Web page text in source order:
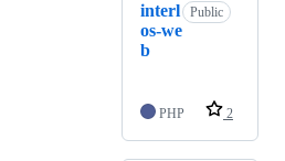
interl
os-we
b
Public
PHP 2